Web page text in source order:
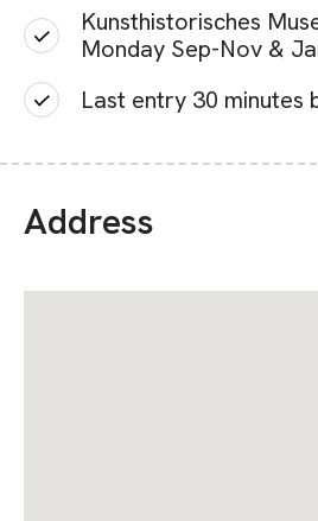
Kunsthistorisches
Monday Sep-Nov &
Last entry 30 minutes
Address